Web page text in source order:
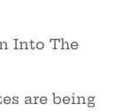
Into The
are being